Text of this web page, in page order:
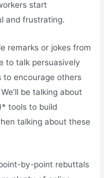
start
and frustrating.
remarks or jokes from
to talk persuasively
encourage others
be talking about
tools to build
talking about these
by-point rebuttals